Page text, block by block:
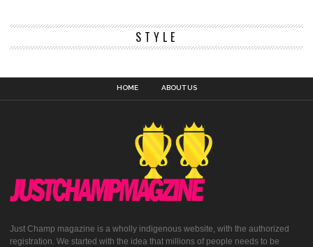
STYLE
HOME ABOUT US
Just Champ magazine is a wholly indigenous website, with the authorized
registration. We started with the idea that millions of people needs to be